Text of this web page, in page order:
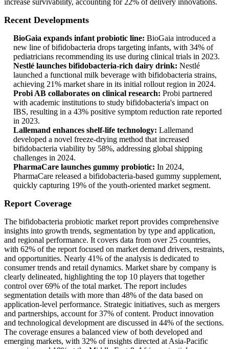
increase survivability, accounting for 22% of delivery innovations.
Recent Developments
BioGaia expands infant probiotic line: BioGaia introduced a
new line of bifidobacteria drops targeting infants, with 34% of
pediatricians recommending its use during clinical trials in 2023.
Nestlé launches bifidobacteria-rich dairy drink: Nestlé
launched a functional milk beverage with bifidobacteria strains,
achieving 21% market share in its initial rollout region in 2024.
Probi AB collaborates on clinical research: Probi partnered
with academic institutions to study bifidobacteria's impact on
IBS, resulting in a 43% positive symptom reduction rate reported
in 2023.
Lallemand enhances shelf-life technology: Lallemand
developed a novel freeze-drying method that increased
bifidobacteria viability by 58%, addressing global shipping
challenges in 2024.
PharmaCare launches gummy probiotic: In 2024,
PharmaCare released a bifidobacteria-based gummy supplement,
quickly capturing 19% of the youth-oriented market segment.
Report Coverage
The bifidobacteria probiotic market report provides comprehensive
insights into growth trends, segmentation by type and application,
and regional performance. It covers data from over 25 countries,
with 62% of the report focused on market demand drivers, restraints,
and opportunities. Nearly 41% of the analysis is dedicated to
consumer trends and retail dynamics. Market share by company is
clearly delineated, highlighting the top 10 players that together
control over 69% of the total market. The report includes
segmentation details with more than 48% of the data based on
application-level performance. Strategic initiatives, such as mergers
and partnerships, account for 37% of content. Product innovation
and technological development are discussed in 44% of the sections.
The coverage ensures a balanced view of both developed and
emerging markets, with 32% of insights directed at Asia-Pacific